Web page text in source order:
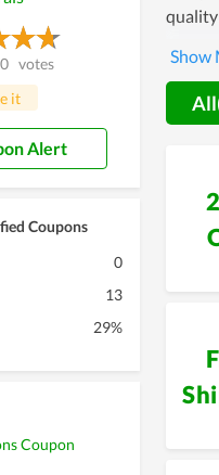
votes
it
Alert
Coupons
0
13
29%
Coupon
quality
more
and